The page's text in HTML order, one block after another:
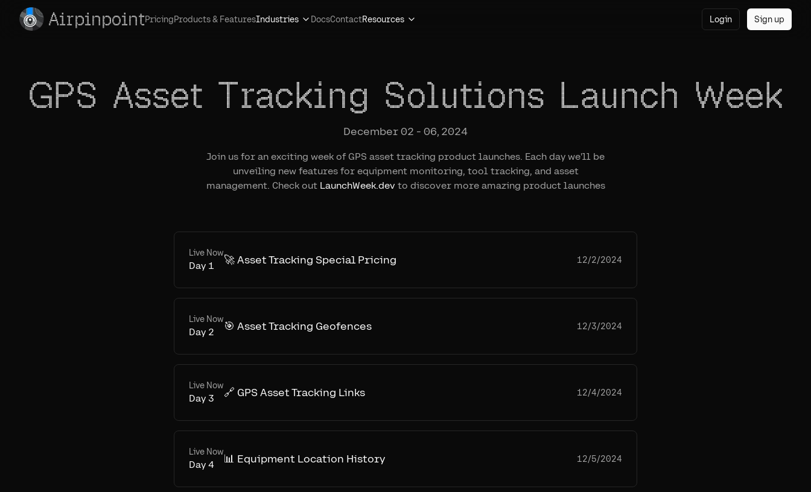
AirpinpointPricingProducts & FeaturesIndustries DocsContactResources Login Sign up
GPS Asset Tracking Solutions Launch Week
December 02 - 06, 2024
Join us for an exciting week of GPS asset tracking product launches. Each day we'll be
unveiling new features for equipment monitoring, tool tracking, and asset
management. Check out LaunchWeek.dev to discover more amazing product launches
Live Now
Day 1 🚀 Asset Tracking Special Pricing 12/2/2024
Live Now
Day 2 🎯 Asset Tracking Geofences 12/3/2024
Live Now
Day 3 🔗 GPS Asset Tracking Links 12/4/2024
Live Now
Day 4 📊 Equipment Location History 12/5/2024